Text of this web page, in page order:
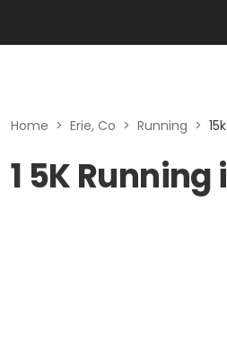
Home > Erie, Co > Running >
1 5K Running